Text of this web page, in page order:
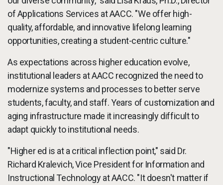
of Applications Services at AACC. "We offer high-
quality, affordable, and innovative lifelong learning
opportunities, creating a student-centric culture."
As expectations across higher education evolve,
institutional leaders at AACC recognized the need to
modernize systems and processes to better serve
students, faculty, and staff. Years of customization and
aging infrastructure made it increasingly difficult to
adapt quickly to institutional needs.
"Higher ed is at a critical inflection point," said Dr.
Richard Kralevich, Vice President for Information and
Instructional Technology at AACC. "It doesn't matter if